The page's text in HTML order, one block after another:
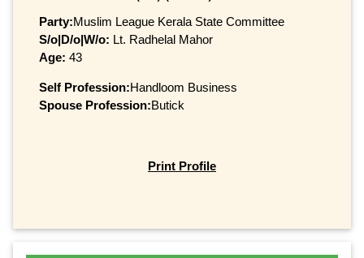
Party:Muslim League Kerala State Committee
S/o|D/o|W/o: Lt. Radhelal Mahor
Age: 43
Self Profession:Handloom Business
Spouse Profession:Butick
Print Profile